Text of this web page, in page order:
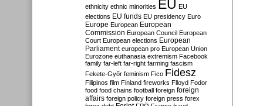
ethnicity ethnic minorities EU EU
elections EU funds EU presidency Euro
Europe European European
Commission European Council European
Court European elections European
Parliament european pro European Union
Eurozone euthanasia extremism Facebook
family far-left far-right farming fascism
Fekete-Győr feminism Fico Fidesz
Filipinos film Finland fireworks Flloyd Fodor
food food chains football foreign foreign
affairs foreign policy foreign press forex